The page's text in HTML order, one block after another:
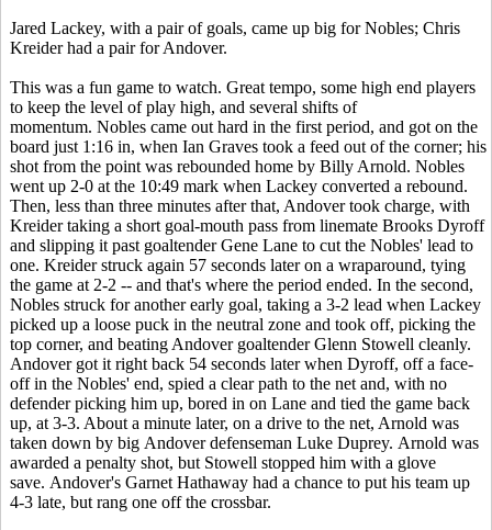
Jared Lackey, with a pair of goals, came up big for Nobles; Chris
Kreider had a pair for Andover.
This was a fun game to watch. Great tempo, some high end players
to keep the level of play high, and several shifts of
momentum. Nobles came out hard in the first period, and got on the
board just 1:16 in, when Ian Graves took a feed out of the corner; his
shot from the point was rebounded home by Billy Arnold. Nobles
went up 2-0 at the 10:49 mark when Lackey converted a rebound.
Then, less than three minutes after that, Andover took charge, with
Kreider taking a short goal-mouth pass from linemate Brooks Dyroff
and slipping it past goaltender Gene Lane to cut the Nobles' lead to
one. Kreider struck again 57 seconds later on a wraparound, tying
the game at 2-2 -- and that's where the period ended. In the second,
Nobles struck for another early goal, taking a 3-2 lead when Lackey
picked up a loose puck in the neutral zone and took off, picking the
top corner, and beating Andover goaltender Glenn Stowell cleanly.
Andover got it right back 54 seconds later when Dyroff, off a face-
off in the Nobles' end, spied a clear path to the net and, with no
defender picking him up, bored in on Lane and tied the game back
up, at 3-3. About a minute later, on a drive to the net, Arnold was
taken down by big Andover defenseman Luke Duprey. Arnold was
awarded a penalty shot, but Stowell stopped him with a glove
save. Andover's Garnet Hathaway had a chance to put his team up
4-3 late, but rang one off the crossbar.